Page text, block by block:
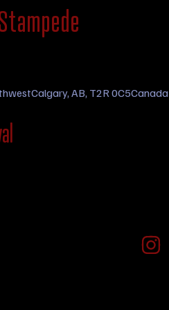
Calgary, AB, T2R 0C5Canada